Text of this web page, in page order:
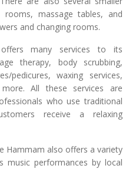
massage tables, and
and changing rooms.
many services to its
therapy, body scrubbing,
pedicures, waxing services,
All these services are
who use traditional
receive a relaxing
Hammam also offers a variety
music performances by local